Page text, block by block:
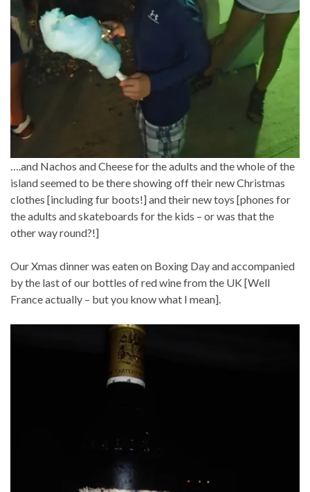
….and Nachos and Cheese for the adults and the whole of the
island seemed to be there showing off their new Christmas
clothes [including fur boots!] and their new toys [phones for
the adults and skateboards for the kids – or was that the
other way round?!]
Our Xmas dinner was eaten on Boxing Day and accompanied
by the last of our bottles of red wine from the UK [Well
France actually – but you know what I mean].